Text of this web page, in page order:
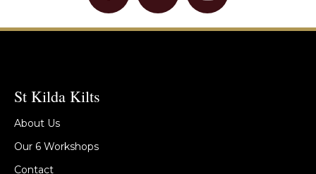
St Kilda Kilts
About Us
Our 6 Workshops
Contact